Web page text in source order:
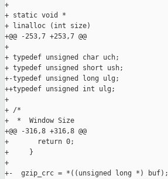
+
+ static void *
+ linalloc (int size)
+@@ -253,7 +253,7 @@
+
+ typedef unsigned char uch;
+ typedef unsigned short ush;
+-typedef unsigned long ulg;
++typedef unsigned int ulg;
+
+ /*
+  *  Window Size
+@@ -316,8 +316,8 @@
+       return 0;
+     }
+
+-  gzip_crc = *((unsigned long *) buf);